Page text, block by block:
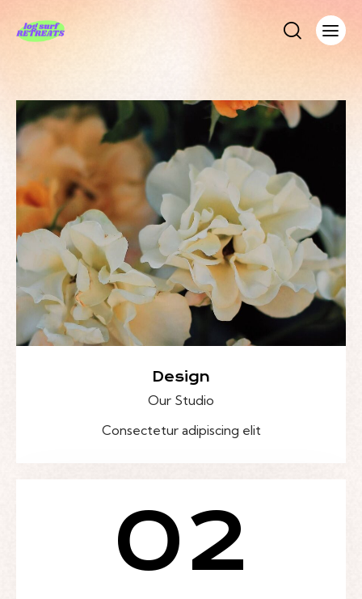
Design
Our Studio
Consectetur adipiscing elit
02